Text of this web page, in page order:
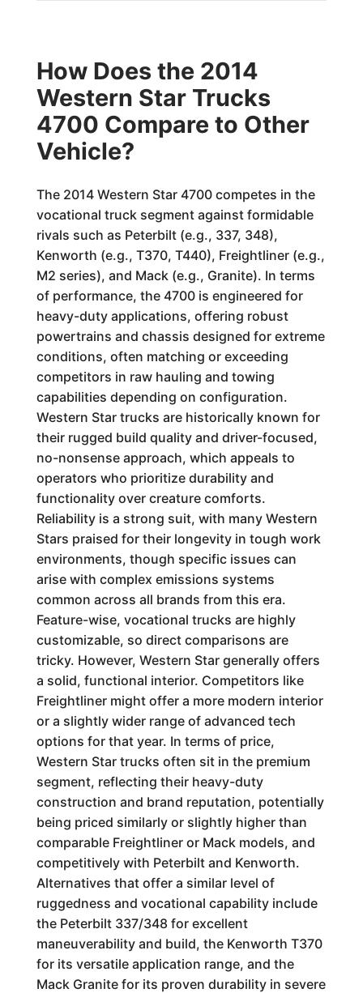
How Does the 2014
Western Star Trucks
4700 Compare to Other
Vehicle?
The 2014 Western Star 4700 competes in the
vocational truck segment against formidable
rivals such as Peterbilt (e.g., 337, 348),
Kenworth (e.g., T370, T440), Freightliner (e.g.,
M2 series), and Mack (e.g., Granite). In terms
of performance, the 4700 is engineered for
heavy-duty applications, offering robust
powertrains and chassis designed for extreme
conditions, often matching or exceeding
competitors in raw hauling and towing
capabilities depending on configuration.
Western Star trucks are historically known for
their rugged build quality and driver-focused,
no-nonsense approach, which appeals to
operators who prioritize durability and
functionality over creature comforts.
Reliability is a strong suit, with many Western
Stars praised for their longevity in tough work
environments, though specific issues can
arise with complex emissions systems
common across all brands from this era.
Feature-wise, vocational trucks are highly
customizable, so direct comparisons are
tricky. However, Western Star generally offers
a solid, functional interior. Competitors like
Freightliner might offer a more modern interior
or a slightly wider range of advanced tech
options for that year. In terms of price,
Western Star trucks often sit in the premium
segment, reflecting their heavy-duty
construction and brand reputation, potentially
being priced similarly or slightly higher than
comparable Freightliner or Mack models, and
competitively with Peterbilt and Kenworth.
Alternatives that offer a similar level of
ruggedness and vocational capability include
the Peterbilt 337/348 for excellent
maneuverability and build, the Kenworth T370
for its versatile application range, and the
Mack Granite for its proven durability in severe